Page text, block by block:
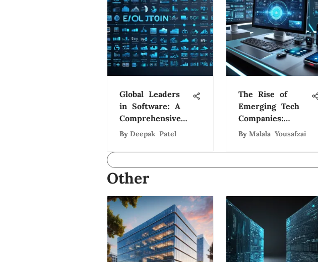
Global Leaders
in Software: A
Comprehensive
Study
By Deepak Patel
The Rise of
Emerging Tech
Companies:
Trends and
By Malala Yousafzai
Other